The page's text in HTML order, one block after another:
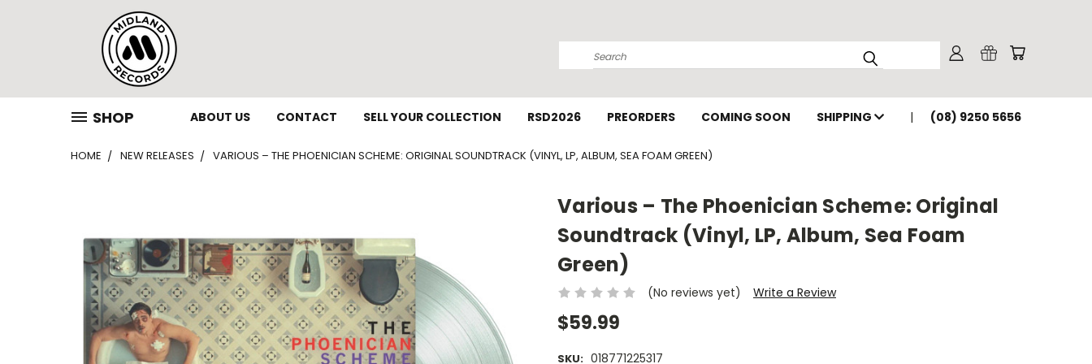
Search
SHOP ABOUT US CONTACT SELL YOUR COLLECTION RSD2026 PREORDERS COMING SOON SHIPPING (08) 9250 5656
HOME NEW RELEASES VARIOUS – THE PHOENICIAN SCHEME: ORIGINAL SOUNDTRACK (VINYL, LP, ALBUM, SEA FOAM GREEN)
Various – The Phoenician Scheme: Original
Soundtrack (Vinyl, LP, Album, Sea Foam
Green)
(No reviews yet) Write a Review
$59.99
SKU: 018771225317